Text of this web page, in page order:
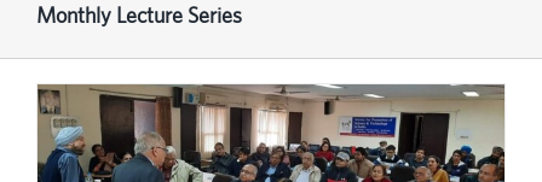
Monthly Lecture Series